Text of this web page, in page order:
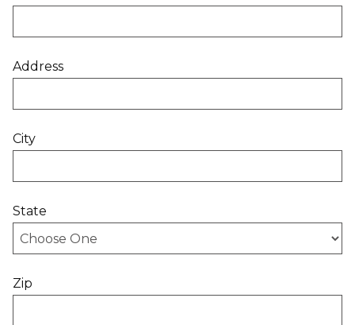
Address
City
State
Zip